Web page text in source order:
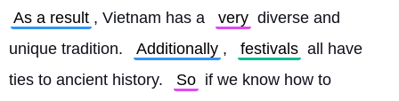
As a result , Vietnam has a very diverse and
unique tradition.
Additionally , festivals all have
ties to ancient history.
So if we know how to